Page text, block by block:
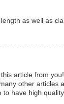
as well as
article from
other articles
have high